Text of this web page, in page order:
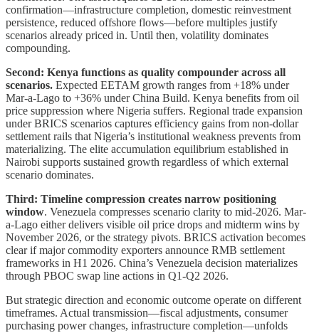
confirmation—infrastructure completion, domestic reinvestment
persistence, reduced offshore flows—before multiples justify
scenarios already priced in. Until then, volatility dominates
compounding.
Second: Kenya functions as quality compounder across all
scenarios. Expected EETAM growth ranges from +18% under
Mar-a-Lago to +36% under China Build. Kenya benefits from oil
price suppression where Nigeria suffers. Regional trade expansion
under BRICS scenarios captures efficiency gains from non-dollar
settlement rails that Nigeria’s institutional weakness prevents from
materializing. The elite accumulation equilibrium established in
Nairobi supports sustained growth regardless of which external
scenario dominates.
Third: Timeline compression creates narrow positioning
window. Venezuela compresses scenario clarity to mid-2026. Mar-
a-Lago either delivers visible oil price drops and midterm wins by
November 2026, or the strategy pivots. BRICS activation becomes
clear if major commodity exporters announce RMB settlement
frameworks in H1 2026. China’s Venezuela decision materializes
through PBOC swap line actions in Q1-Q2 2026.
But strategic direction and economic outcome operate on different
timeframes. Actual transmission—fiscal adjustments, consumer
purchasing power changes, infrastructure completion—unfolds